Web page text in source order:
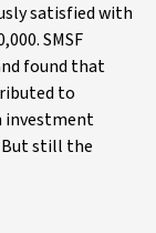
satisfied with
SMSF
found that
to
investment
But still the